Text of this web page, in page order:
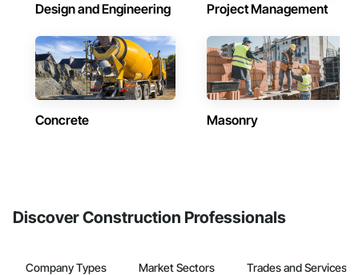
Design and Engineering Project Management
Concrete Masonry
Discover Construction Professionals
Company Types Market Sectors Trades and Services